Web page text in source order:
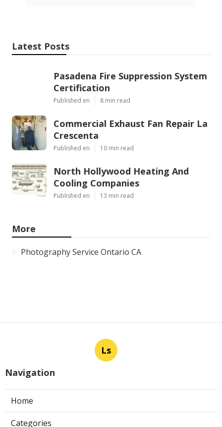
Latest Posts
Pasadena Fire Suppression System
Certification
Published en 8 min read
Commercial Exhaust Fan Repair La
Crescenta
Published en 10 min read
North Hollywood Heating And
Cooling Companies
Published en 13 min read
More
Photography Service Ontario CA
Ls
Navigation
Home
Categories